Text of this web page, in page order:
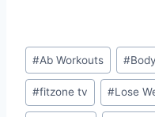
Post
Tags:
#Ab Workouts #
#fitzone tv #Lose